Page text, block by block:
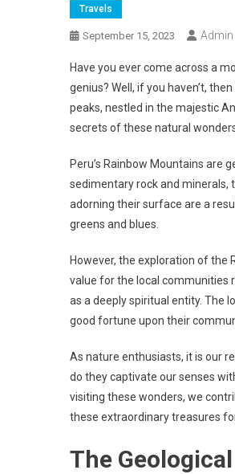
Travels
September 15, 2023 Admin
Have you ever come across a
genius? Well, if you haven’t,
peaks, nestled in the majestic
secrets of these natural
Peru’s Rainbow Mountains are
sedimentary rock and minerals,
adorning their surface are a
greens and blues.
However, the exploration of the
value for the local communities
as a deeply spiritual entity. The
good fortune upon their
As nature enthusiasts, it is our
do they captivate our senses
visiting these wonders, we
these extraordinary treasures
The